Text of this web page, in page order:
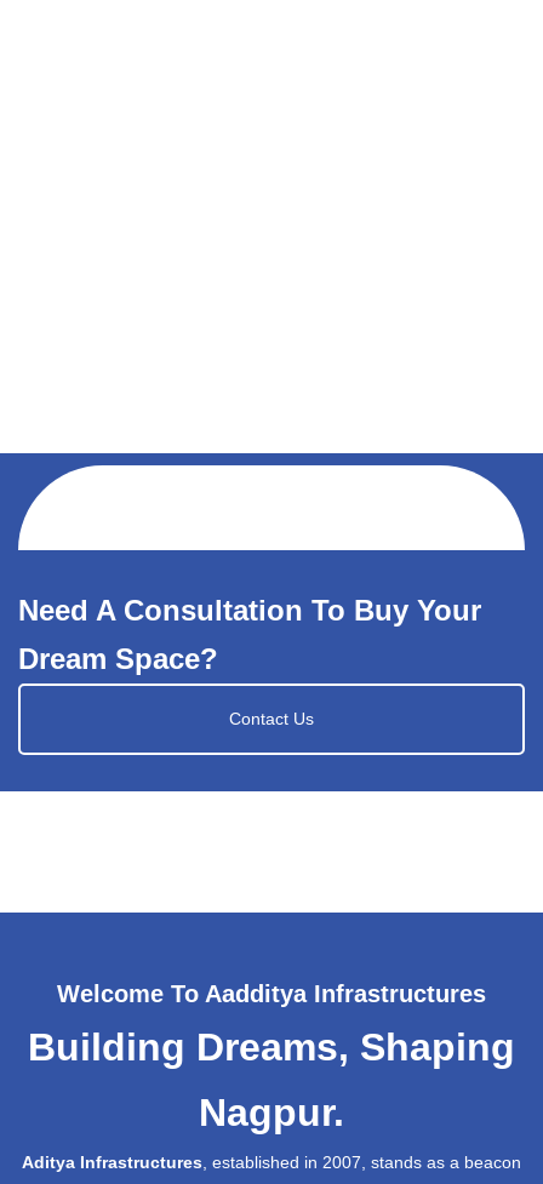
Need A Consultation To Buy Your
Dream Space?
Contact Us
Welcome To Aadditya Infrastructures
Building Dreams, Shaping
Nagpur.
Aditya Infrastructures , established in 2007, stands as a beacon